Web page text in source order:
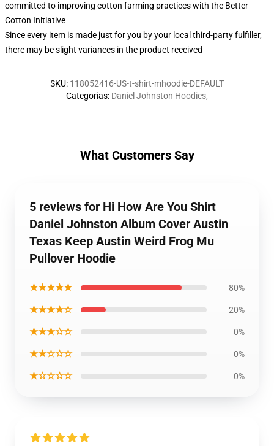
committed to improving cotton farming practices with the Better
Cotton Initiative
Since every item is made just for you by your local third-party fulfiller,
there may be slight variances in the product received
SKU: 118052416-US-t-shirt-mhoodie-DEFAULT
Categorias: Daniel Johnston Hoodies,
What Customers Say
5 reviews for Hi How Are You Shirt
Daniel Johnston Album Cover Austin
Texas Keep Austin Weird Frog Mu
Pullover Hoodie
★★★★★ 80%
★★★★☆ 20%
★★★☆☆ 0%
★★☆☆☆ 0%
★☆☆☆☆ 0%